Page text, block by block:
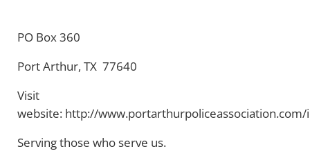
PO Box 360
Port Arthur, TX 77640
Visit
website: http://
Serving those who serve us.